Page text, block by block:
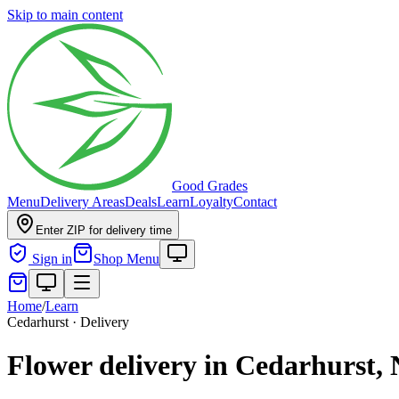
Skip to main content
Good Grades
MenuDelivery AreasDealsLearnLoyaltyContact
Enter ZIP for delivery time
Sign in Shop Menu
Home/Learn
Cedarhurst · Delivery
Flower delivery in Cedarhurst,